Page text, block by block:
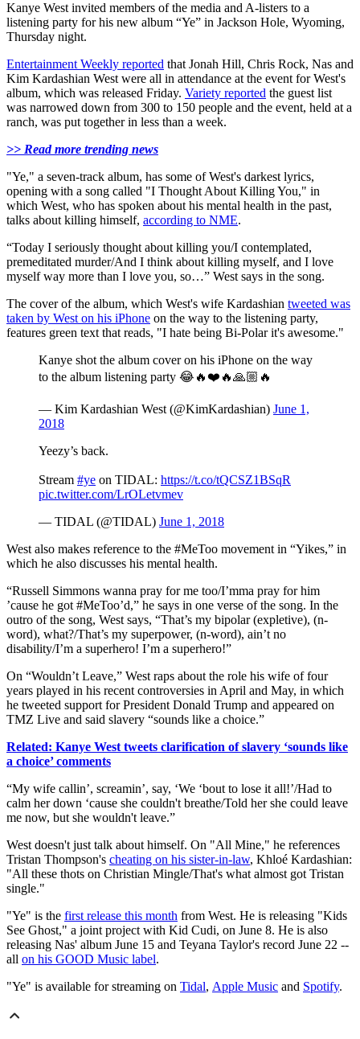
Kanye West invited members of the media and A-listers to a
listening party for his new album “Ye” in Jackson Hole, Wyoming,
Thursday night.
Entertainment Weekly reported that Jonah Hill, Chris Rock, Nas and
Kim Kardashian West were all in attendance at the event for West's
album, which was released Friday. Variety reported the guest list
was narrowed down from 300 to 150 people and the event, held at a
ranch, was put together in less than a week.
>> Read more trending news
"Ye," a seven-track album, has some of West's darkest lyrics,
opening with a song called "I Thought About Killing You," in
which West, who has spoken about his mental health in the past,
talks about killing himself, according to NME.
“Today I seriously thought about killing you/I contemplated,
premeditated murder/And I think about killing myself, and I love
myself way more than I love you, so…” West says in the song.
The cover of the album, which West's wife Kardashian tweeted was
taken by West on his iPhone on the way to the listening party,
features green text that reads, "I hate being Bi-Polar it's awesome."
Kanye shot the album cover on his iPhone on the way
to the album listening party 😂🔥❤️🔥🙏🏼🔥
— Kim Kardashian West (@KimKardashian) June 1,
2018
Yeezy’s back.
Stream #ye on TIDAL: https://t.co/tQCSZ1BSqR
pic.twitter.com/LrOLetvmev
— TIDAL (@TIDAL) June 1, 2018
West also makes reference to the #MeToo movement in “Yikes,” in
which he also discusses his mental health.
“Russell Simmons wanna pray for me too/I’mma pray for him
’cause he got #MeToo’d,” he says in one verse of the song. In the
outro of the song, West says, “That’s my bipolar (expletive), (n-
word), what?/That’s my superpower, (n-word), ain’t no
disability/I’m a superhero! I’m a superhero!”
On “Wouldn’t Leave,” West raps about the role his wife of four
years played in his recent controversies in April and May, in which
he tweeted support for President Donald Trump and appeared on
TMZ Live and said slavery “sounds like a choice.”
Related: Kanye West tweets clarification of slavery ‘sounds like
a choice’ comments
“My wife callin’, screamin’, say, ‘We ‘bout to lose it all!’/Had to
calm her down ‘cause she couldn't breathe/Told her she could leave
me now, but she wouldn't leave.”
West doesn't just talk about himself. On "All Mine," he references
Tristan Thompson's cheating on his sister-in-law, Khloé Kardashian:
"All these thots on Christian Mingle/That's what almost got Tristan
single."
"Ye" is the first release this month from West. He is releasing "Kids
See Ghost," a joint project with Kid Cudi, on June 8. He is also
releasing Nas' album June 15 and Teyana Taylor's record June 22 --
all on his GOOD Music label.
"Ye" is available for streaming on Tidal, Apple Music and Spotify.